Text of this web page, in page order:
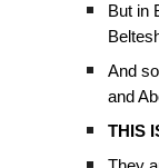
But in
And
and
THIS